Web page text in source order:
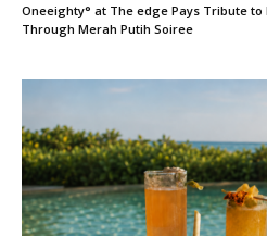
Oneeighty° at The edge Pays Tribute to
Through Merah Putih Soiree